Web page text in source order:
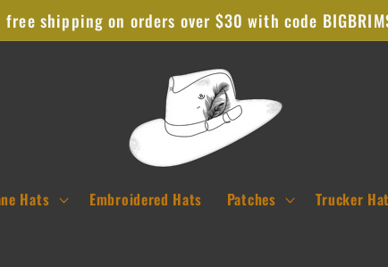
free shipping on orders over $30 with code
Hats Embroidered Hats Patches Trucker